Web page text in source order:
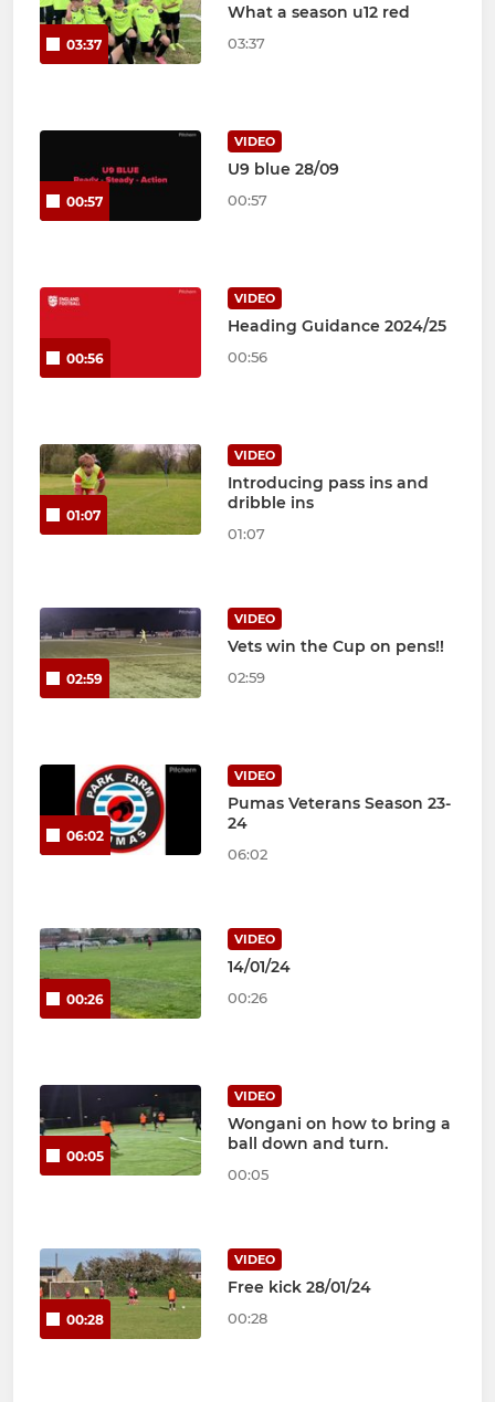
03:37
What a season u12 red
03:37
00:57
VIDEO
U9 blue 28/09
00:57
00:56
VIDEO
Heading Guidance 2024/25
00:56
01:07
VIDEO
Introducing pass ins and
dribble ins
01:07
02:59
VIDEO
Vets win the Cup on pens!!
02:59
06:02
VIDEO
Pumas Veterans Season 23-
24
06:02
00:26
VIDEO
14/01/24
00:26
00:05
VIDEO
Wongani on how to bring a
ball down and turn.
00:05
00:28
VIDEO
Free kick 28/01/24
00:28